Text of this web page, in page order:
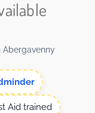
Abergavenny
Aid trained